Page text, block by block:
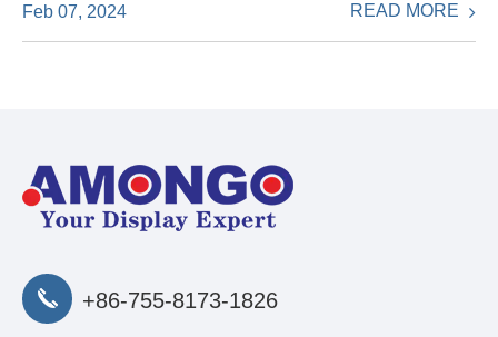
Feb 07, 2024 READ MORE
+86-755-8173-1826